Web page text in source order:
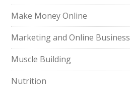
Make Money Online
Marketing and Online Business
Muscle Building
Nutrition